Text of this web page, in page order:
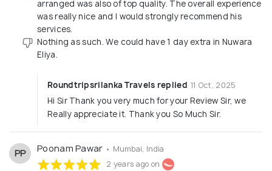
arranged was also of top quality. The overall experience
was really nice and I would strongly recommend his
services.
Nothing as such. We could have 1 day extra in Nuwara
Eliya.
Roundtripsrilanka Travels replied 11 Oct, 2025
Hi Sir Thank you very much for your Review Sir, we
Really appreciate it. Thank you So Much Sir.
PP Poonam Pawar • Mumbai, India
2 years ago on